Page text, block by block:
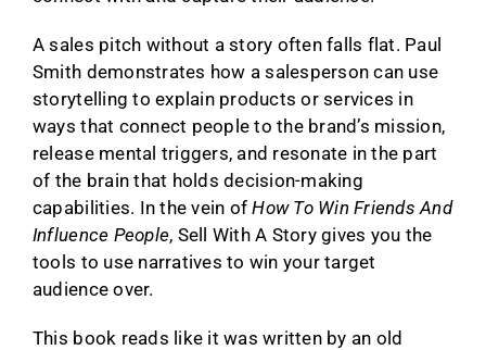
A sales pitch without a story often falls flat. Paul
Smith demonstrates how a salesperson can use
storytelling to explain products or services in
ways that connect people to the brand’s mission,
release mental triggers, and resonate in the part
of the brain that holds decision-making
capabilities. In the vein ofHow To Win Friends And
Influence People, Sell With A Story gives you the
tools to use narratives to win your target
audience over.
This book reads like it was written by an old